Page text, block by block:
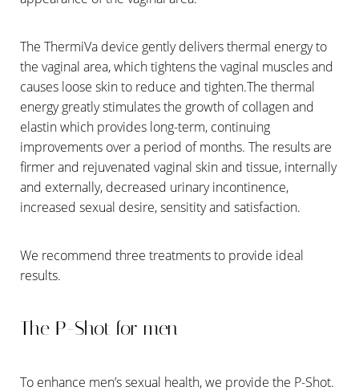
The ThermiVa device gently delivers thermal energy to
the vaginal area, which tightens the vaginal muscles and
causes loose skin to reduce and tighten.The thermal
energy greatly stimulates the growth of collagen and
elastin which provides long-term, continuing
improvements over a period of months. The results are
firmer and rejuvenated vaginal skin and tissue, internally
and externally, decreased urinary incontinence,
increased sexual desire, sensitity and satisfaction.
We recommend three treatments to provide ideal
results.
The P-Shot for men
To enhance men’s sexual health, we provide the P-Shot.